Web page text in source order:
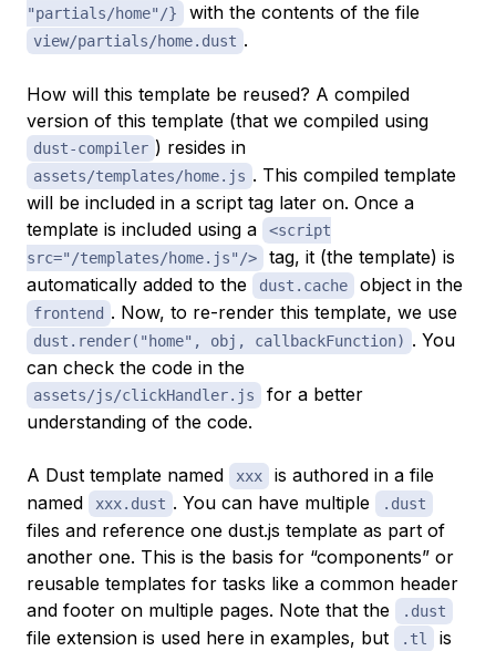
"partials/home"/}
with the contents of the file
view/partials/home.dust .
How will this template be reused? A compiled
version of this template (that we compiled using
dust-compiler ) resides in
assets/templates/home.js . This compiled template
will be included in a script tag later on. Once a
template is included using a
<script
src="/templates/home.js"/>
tag, it (the template) is
automatically added to the
dust.cache object in the
frontend . Now, to re-render this template, we use
dust.render("home", obj, callbackFunction) . You
can check the code in the
assets/js/clickHandler.js
for a better
understanding of the code.
A Dust template named xxx
is authored in a file
named
xxx.dust . You can have multiple .dust
files and reference one dust.js template as part of
another one. This is the basis for “components” or
reusable templates for tasks like a common header
and footer on multiple pages. Note that the
.dust
file extension is used here in examples, but .tl
is